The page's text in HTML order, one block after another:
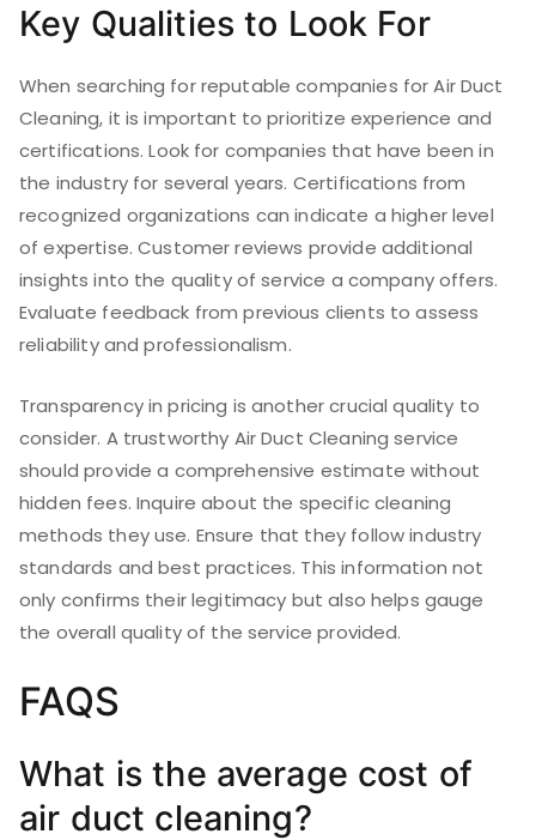
Key Qualities to Look For
When searching for reputable companies for Air Duct
Cleaning, it is important to prioritize experience and
certifications. Look for companies that have been in
the industry for several years. Certifications from
recognized organizations can indicate a higher level
of expertise. Customer reviews provide additional
insights into the quality of service a company offers.
Evaluate feedback from previous clients to assess
reliability and professionalism.
Transparency in pricing is another crucial quality to
consider. A trustworthy Air Duct Cleaning service
should provide a comprehensive estimate without
hidden fees. Inquire about the specific cleaning
methods they use. Ensure that they follow industry
standards and best practices. This information not
only confirms their legitimacy but also helps gauge
the overall quality of the service provided.
FAQS
What is the average cost of
air duct cleaning?